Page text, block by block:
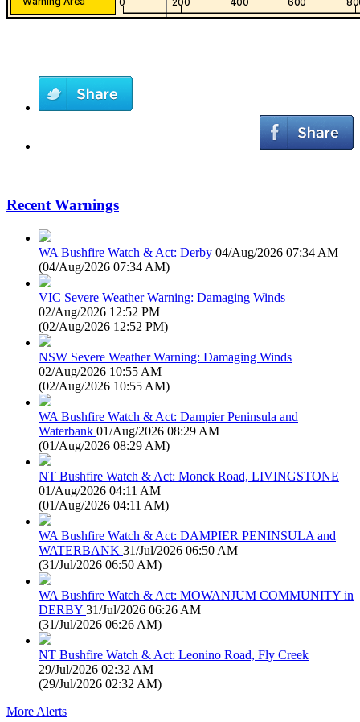
Recent Warnings
WA Bushfire Watch & Act: Derby 04/Aug/2026 07:34 AM
(04/Aug/2026 07:34 AM)
VIC Severe Weather Warning: Damaging Winds
02/Aug/2026 12:52 PM
(02/Aug/2026 12:52 PM)
NSW Severe Weather Warning: Damaging Winds
02/Aug/2026 10:55 AM
(02/Aug/2026 10:55 AM)
WA Bushfire Watch & Act: Dampier Peninsula and
Waterbank 01/Aug/2026 08:29 AM
(01/Aug/2026 08:29 AM)
NT Bushfire Watch & Act: Monck Road, LIVINGSTONE
01/Aug/2026 04:11 AM
(01/Aug/2026 04:11 AM)
WA Bushfire Watch & Act: DAMPIER PENINSULA and
WATERBANK 31/Jul/2026 06:50 AM
(31/Jul/2026 06:50 AM)
WA Bushfire Watch & Act: MOWANJUM COMMUNITY in
DERBY 31/Jul/2026 06:26 AM
(31/Jul/2026 06:26 AM)
NT Bushfire Watch & Act: Leonino Road, Fly Creek
29/Jul/2026 02:32 AM
(29/Jul/2026 02:32 AM)
More Alerts